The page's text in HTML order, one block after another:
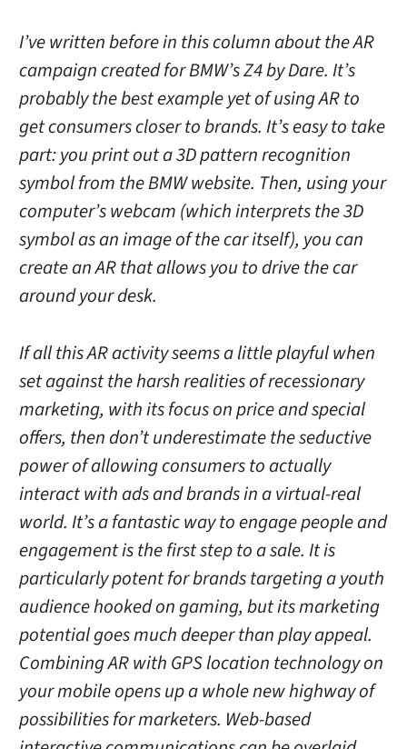
I’ve written before in this column about the AR
campaign created for BMW’s Z4 by Dare. It’s
probably the best example yet of using AR to
get consumers closer to brands. It’s easy to take
part: you print out a 3D pattern recognition
symbol from the BMW website. Then, using your
computer’s webcam (which interprets the 3D
symbol as an image of the car itself), you can
create an AR that allows you to drive the car
around your desk.
If all this AR activity seems a little playful when
set against the harsh realities of recessionary
marketing, with its focus on price and special
offers, then don’t underestimate the seductive
power of allowing consumers to actually
interact with ads and brands in a virtual-real
world. It’s a fantastic way to engage people and
engagement is the first step to a sale. It is
particularly potent for brands targeting a youth
audience hooked on gaming, but its marketing
potential goes much deeper than play appeal.
Combining AR with GPS location technology on
your mobile opens up a whole new highway of
possibilities for marketers. Web-based